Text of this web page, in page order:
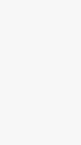
Hotels in